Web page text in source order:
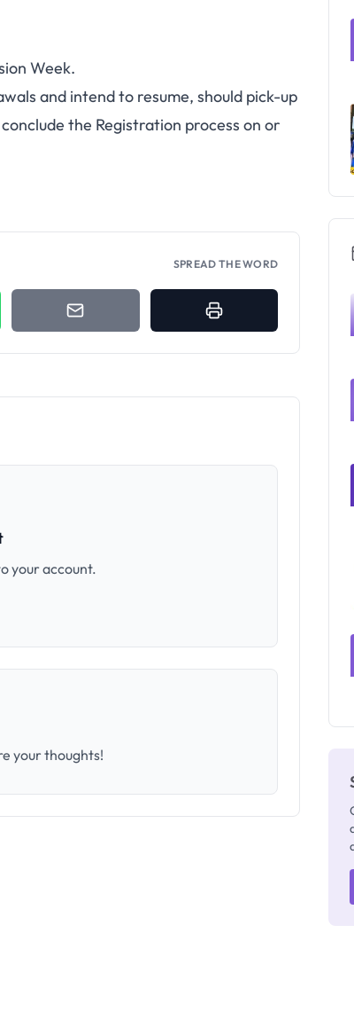
Week.
and intend to resume, should pick-up
the Registration process on or
SPREAD THE WORD
your account.
your thoughts!